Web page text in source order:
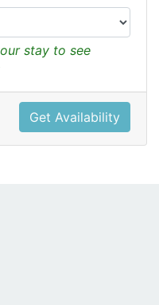
stay to see
Get Availability